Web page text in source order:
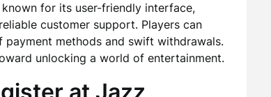
for its user-friendly interface,
customer support. Players can
methods and swift withdrawals.
unlocking a world of entertainment.